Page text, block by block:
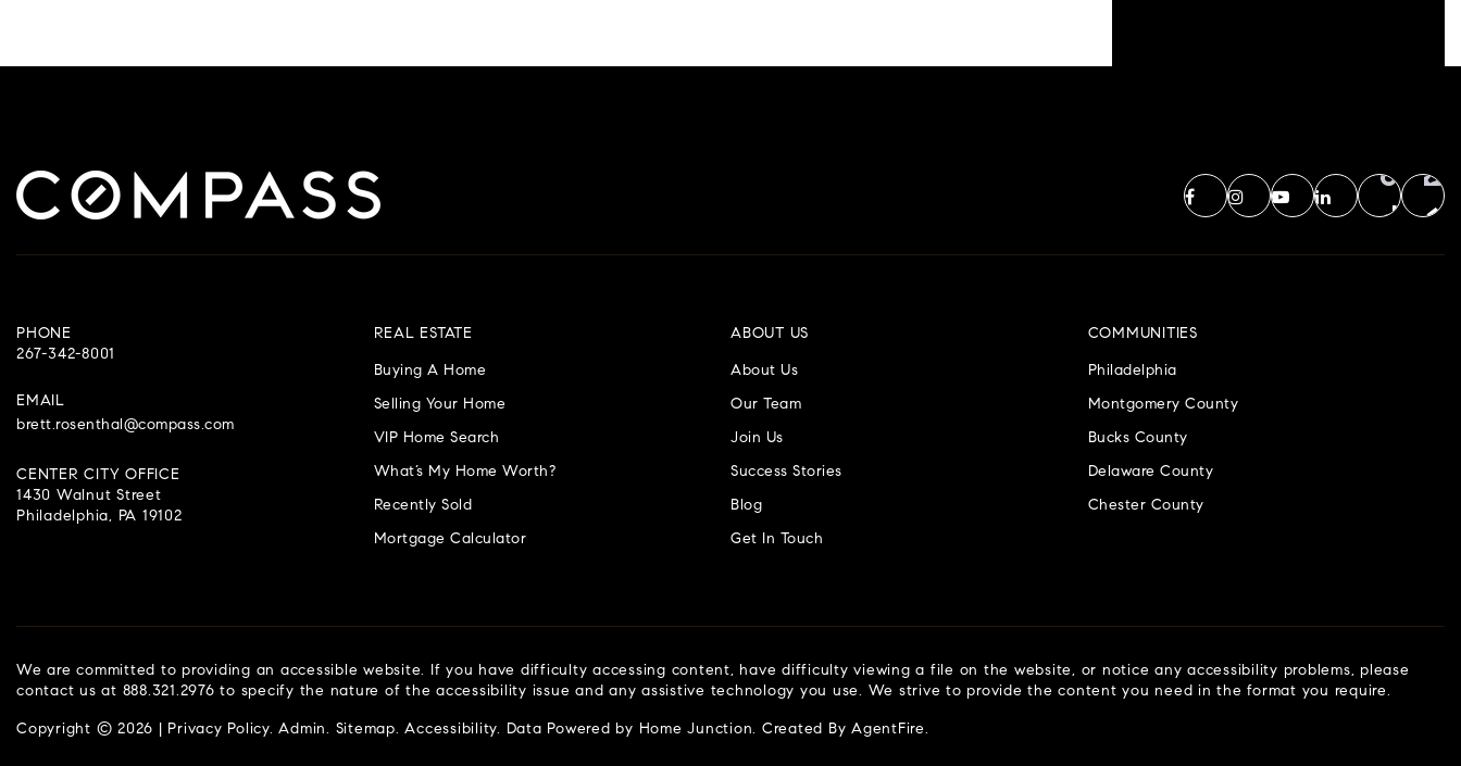
PHONE
267-342-8001
EMAIL
brett.rosenthal@compass.com
CENTER CITY OFFICE
1430 Walnut Street
Philadelphia, PA 19102
ABOUT US
About Us
Our Team
Join Us
Success Stories
Blog
Get In Touch
COMMUNITIES
Philadelphia
Montgomery County
Bucks County
Delaware County
Chester County
REAL ESTATE
Buying A Home
Selling Your Home
VIP Home Search
What’s My Home Worth?
Recently Sold
Mortgage Calculator
We are committed to providing an accessible website. If you have difficulty accessing content, have difficulty viewing a file on the website, or notice any accessibility problems, please
contact us at 888.321.2976 to specify the nature of the accessibility issue and any assistive technology you use. We strive to provide the content you need in the format you require.
Copyright © 2026 | Privacy Policy.Admin. Sitemap.Accessibility. Data Powered by Home Junction. Created By AgentFire.